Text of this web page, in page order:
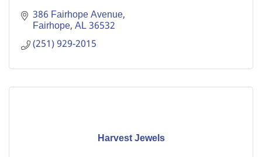
386 Fairhope Avenue
Fairhope AL36532
(251) 929-2015
Harvest Jewels